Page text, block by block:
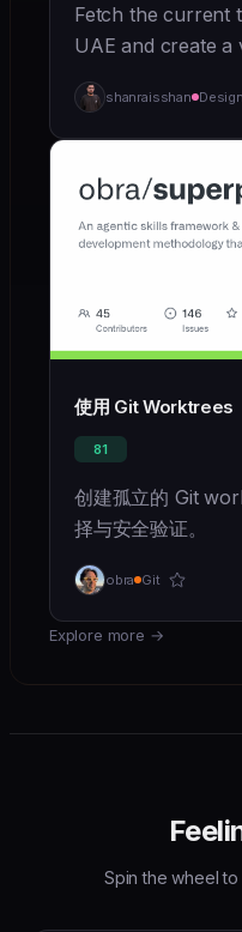
Fetch the current
UAE and create a
shanraisshan Design
使用 Git Worktrees
81
创建孤立的 Git
择与安全验证。
obra Git
Explore more →
Spin the wheel